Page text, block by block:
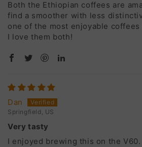
Both the Ethiopian coffees are
find a smoother with less
one of the most enjoyable coffees
I love them both!
Dan
Springfield, US
Very tasty
I enjoyed brewing this on the V60.